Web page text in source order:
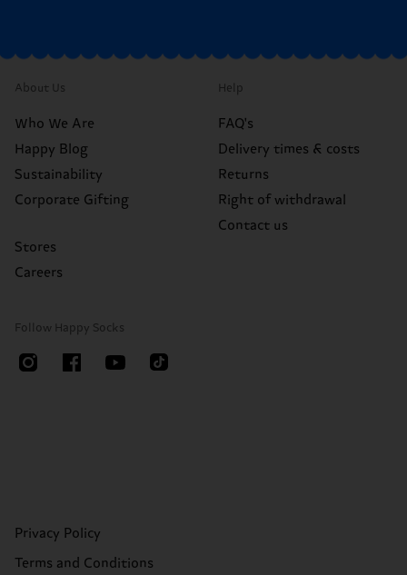
About Us
Who We Are
Happy Blog
Sustainability
Corporate Gifting
Stores
Careers
Help
FAQ's
Delivery times & costs
Returns
Right of withdrawal
Contact us
Follow Happy Socks
Privacy Policy
Terms and Conditions